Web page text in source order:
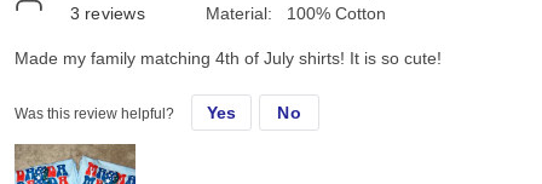
3 reviews
Material:
100% Cotton
Made my family matching 4th of July shirts! It is so cute!
Was this review helpful? Yes No